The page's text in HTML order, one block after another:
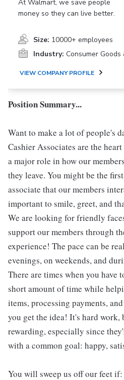
At Walmart, we save people
money so they can live better.
Size: 10000+ employees
Industry: Consumer
VIEW COMPANY PROFILE
Position Summary...
Want to make a lot of people's
Cashier Associates are the
a major role in how our
they leave. You might be the
associate that our members
important to smile, greet, and
We are looking for friendly
support our members through
experience! The pace can be
evenings, on weekends, and
There are times when you have
short amount of time while
items, processing payments,
you get the idea! It's hard
rewarding, especially since
with a common goal: happy,
You will sweep us off our feet if: